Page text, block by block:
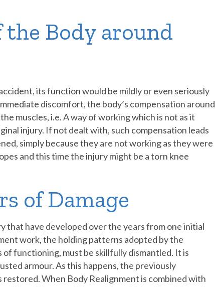
Body around
its function would be mildly or even seriously
discomfort, the body’s compensation around
muscles, i.e. A way of working which is not as it
injury. If not dealt with, such compensation leads
simply because they are not working as they were
and this time the injury might be a torn knee
of Damage
that have developed over the years from one initial
work, the holding patterns adopted by the
of functioning, must be skillfully dismantled. It is
armour. As this happens, the previously
When Body Realignment is combined with